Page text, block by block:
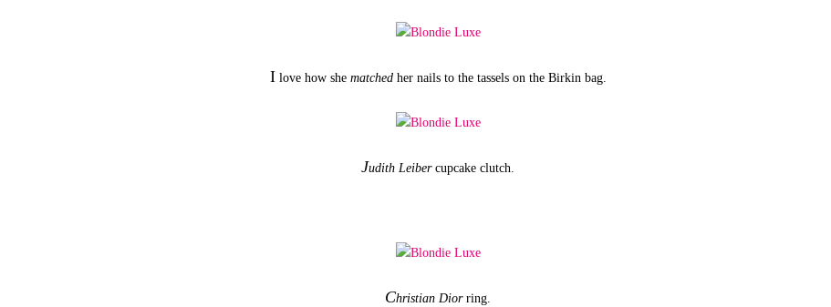
I love how she matchedher nails to the tassels on the Birkin bag.
Judith Leibercupcake clutch.
Christian Diorring.